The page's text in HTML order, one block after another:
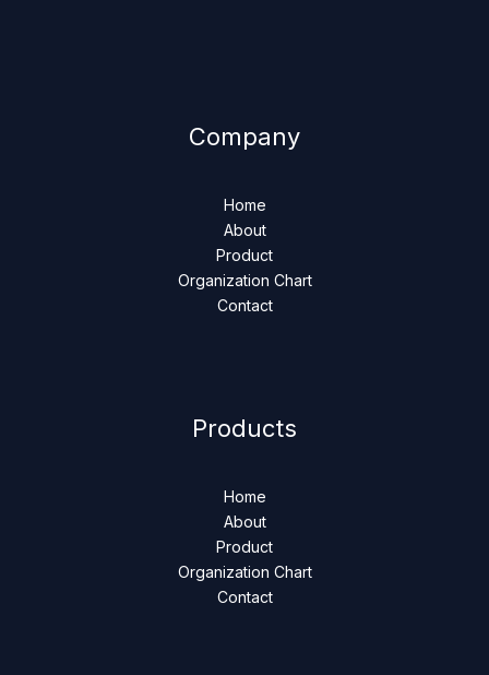
Company
Home
About
Product
Organization Chart
Contact
Products
Home
About
Product
Organization Chart
Contact